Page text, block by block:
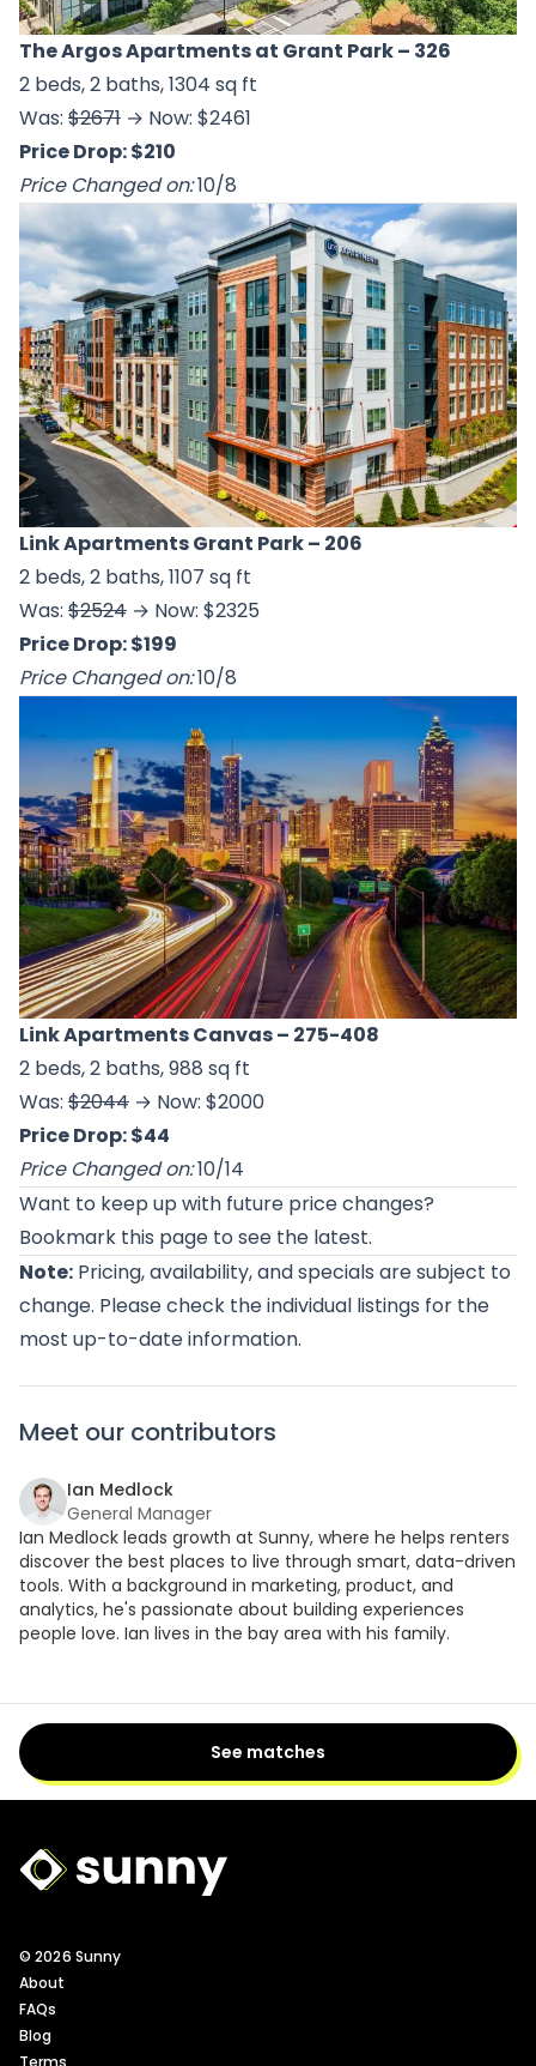
The Argos Apartments at Grant Park– 326
2 beds, 2 baths, 1304 sq ft
Was: $2671 → Now: $2461
Price Drop: $210
Price Changed on:10/8
Link Apartments Grant Park– 206
2 beds, 2 baths, 1107 sq ft
Was: $2524 → Now: $2325
Price Drop: $199
Price Changed on:10/8
Link Apartments Canvas– 275-408
2 beds, 2 baths, 988 sq ft
Was: $2044 → Now: $2000
Price Drop: $44
Price Changed on:10/14
Want to keep up with future price changes?
Bookmark this page to see the latest.
Note: Pricing, availability, and specials are subject to
change. Please check the individual listings for the
most up-to-date information.
Meet our contributors
Ian Medlock
General Manager
Ian Medlock leads growth at Sunny, where he helps renters
discover the best places to live through smart, data-driven
tools. With a background in marketing, product, and
analytics, he's passionate about building experiences
people love. Ian lives in the bay area with his family.
See matches
Sunny Logo
© 2026 Sunny
About
FAQs
Blog